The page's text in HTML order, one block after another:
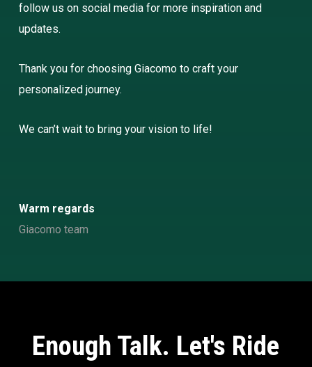
follow us on social media for more inspiration and
updates.
Thank you for choosing Giacomo to craft your
personalized journey.
We can’t wait to bring your vision to life!
Warm regards
Giacomo team
Enough Talk. Let's Ride